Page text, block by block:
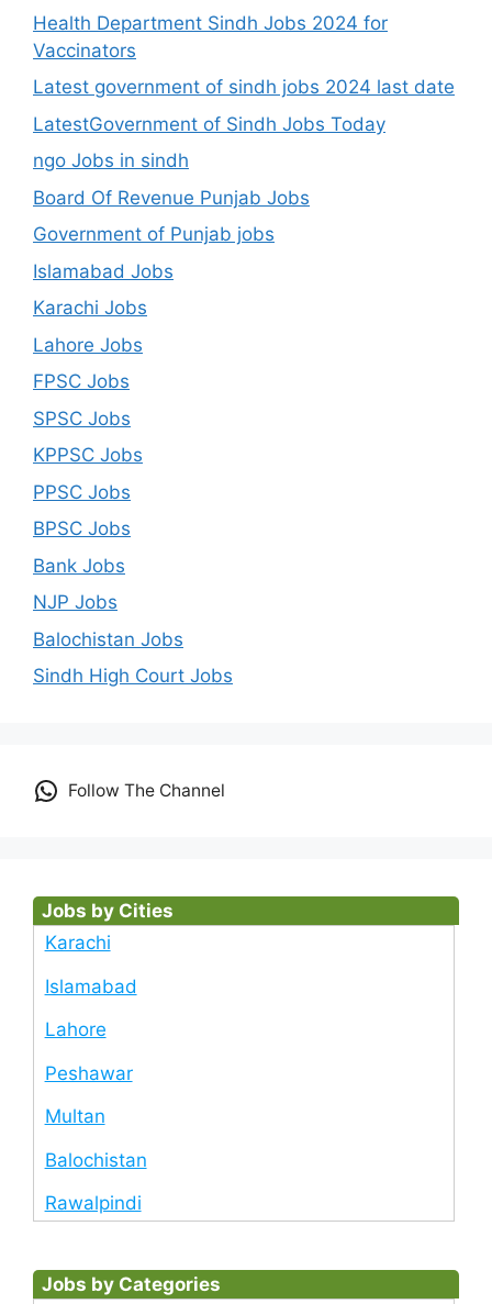
Health Department Sindh Jobs 2024 for
Vaccinators
Latest government of sindh jobs 2024 last date
LatestGovernment of Sindh Jobs Today
ngo Jobs in sindh
Board Of Revenue Punjab Jobs
Government of Punjab jobs
Islamabad Jobs
Karachi Jobs
Lahore Jobs
FPSC Jobs
SPSC Jobs
KPPSC Jobs
PPSC Jobs
BPSC Jobs
Bank Jobs
NJP Jobs
Balochistan Jobs
Sindh High Court Jobs
Follow The Channel
Jobs by Cities
Karachi
Islamabad
Lahore
Peshawar
Multan
Balochistan
Rawalpindi
Jobs by Categories